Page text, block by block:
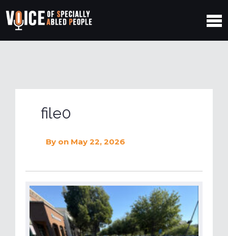
file0
By on May 22, 2026